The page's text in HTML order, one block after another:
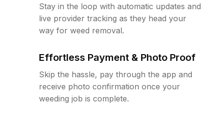
Stay in the loop with automatic updates and
live provider tracking as they head your
way for weed removal.
Effortless Payment & Photo Proof
Skip the hassle, pay through the app and
receive photo confirmation once your
weeding job is complete.